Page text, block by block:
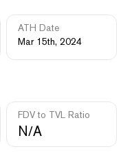
ATH Date
Mar 15th, 2024
FDV to TVL Ratio
N/A